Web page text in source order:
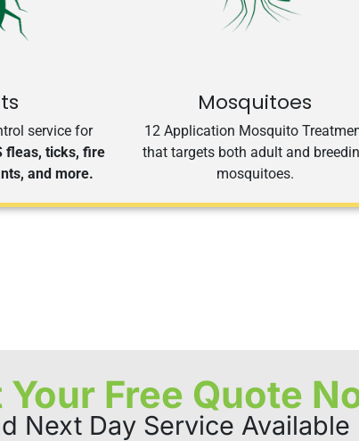
service for
fleas, ticks, fire
and more.
Mosquitoes
12 Application Mosquito
that targets both adult and
mosquitoes.
Your Free Quote
Next Day Service Available